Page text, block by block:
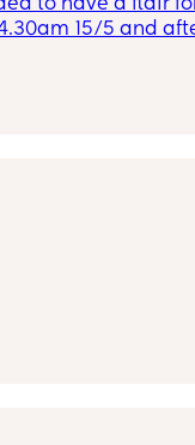
to have a flair
15/5 and
be much more
in theatre within